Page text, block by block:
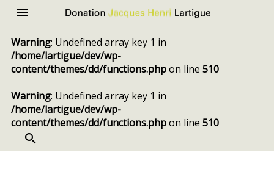
Jacques
Henri
Lartigue
Warning: Undefined array key 1 in
/home/lartigue/dev/wp-
content/themes/dd/functions.phpon line 510
Warning: Undefined array key 1 in
/home/lartigue/dev/wp-
content/themes/dd/functions.phpon line 510